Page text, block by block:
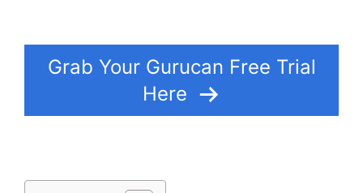
Grab Your Gurucan Free Trial
Here